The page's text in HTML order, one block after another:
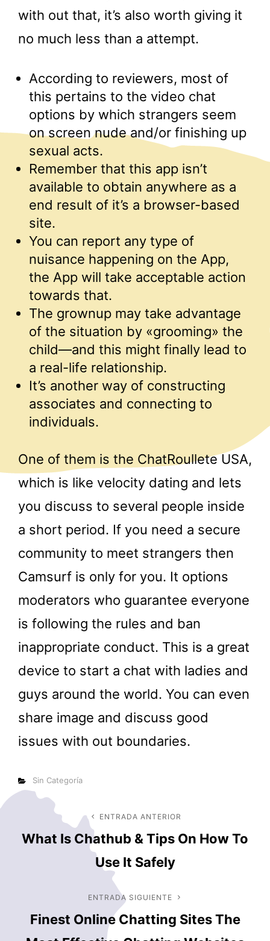
with out that, it’s also worth giving it
no much less than a attempt.
According to reviewers, most of
this pertains to the video chat
options by which strangers seem
on screen nude and/or finishing up
sexual acts.
Remember that this app isn’t
available to obtain anywhere as a
end result of it’s a browser-based
site.
You can report any type of
nuisance happening on the App,
the App will take acceptable action
towards that.
The grownup may take advantage
of the situation by «grooming» the
child—and this might finally lead to
a real-life relationship.
It’s another way of constructing
associates and connecting to
individuals.
One of them is the ChatRoullete USA,
which is like velocity dating and lets
you discuss to several people inside
a short period. If you need a secure
community to meet strangers then
Camsurf is only for you. It options
moderators who guarantee everyone
is following the rules and ban
inappropriate conduct. This is a great
device to start a chat with ladies and
guys around the world. You can even
share image and discuss good
issues with out boundaries.
Categorías
Sin Categoría
Navegación
de
Entrada
anterior
ENTRADA ANTERIOR
What Is Chathub & Tips On How To
Use It Safely
Entrada
siguiente
ENTRADA SIGUIENTE
Finest Online Chatting Sites The